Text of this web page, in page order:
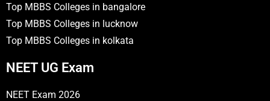
Top MBBS Colleges in bangalore
Top MBBS Colleges in lucknow
Top MBBS Colleges in kolkata
NEET UG Exam
NEET Exam 2026